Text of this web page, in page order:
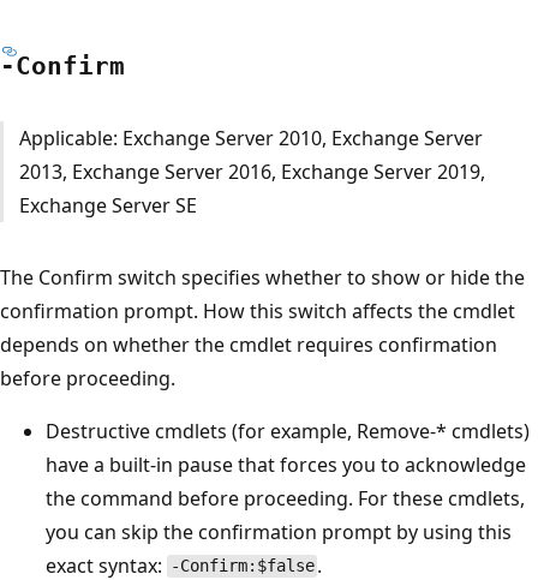
-Confirm
Applicable: Exchange Server 2010, Exchange Server
2013, Exchange Server 2016, Exchange Server 2019,
Exchange Server SE
The Confirm switch specifies whether to show or hide the
confirmation prompt. How this switch affects the cmdlet
depends on whether the cmdlet requires confirmation
before proceeding.
Destructive cmdlets (for example, Remove-* cmdlets)
have a built-in pause that forces you to acknowledge
the command before proceeding. For these cmdlets,
you can skip the confirmation prompt by using this
exact syntax:
-Confirm:$false .